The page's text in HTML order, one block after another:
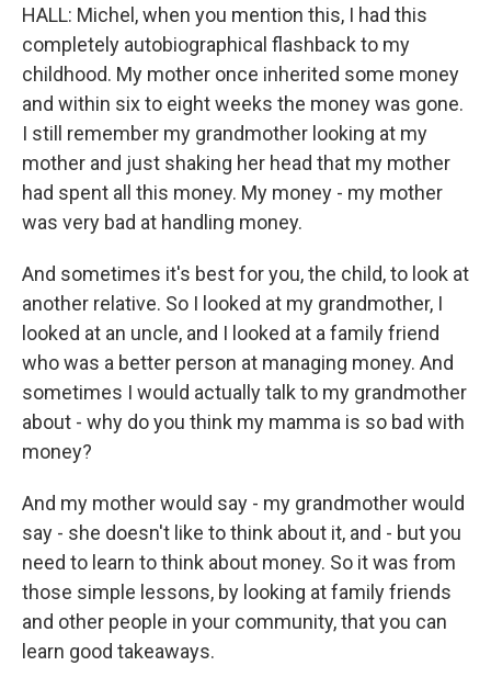
HALL: Michel, when you mention this, I had this
completely autobiographical flashback to my
childhood. My mother once inherited some money
and within six to eight weeks the money was gone.
I still remember my grandmother looking at my
mother and just shaking her head that my mother
had spent all this money. My money - my mother
was very bad at handling money.
And sometimes it's best for you, the child, to look at
another relative. So I looked at my grandmother, I
looked at an uncle, and I looked at a family friend
who was a better person at managing money. And
sometimes I would actually talk to my grandmother
about - why do you think my mamma is so bad with
money?
And my mother would say - my grandmother would
say - she doesn't like to think about it, and - but you
need to learn to think about money. So it was from
those simple lessons, by looking at family friends
and other people in your community, that you can
learn good takeaways.